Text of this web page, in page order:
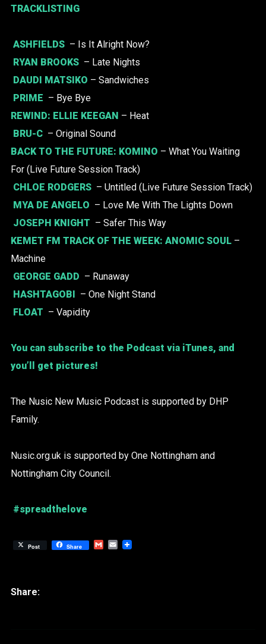
TRACKLISTING
ASHFIELDS – Is It Alright Now?
RYAN BROOKS – Late Nights
DAUDI MATSIKO – Sandwiches
PRIME – Bye Bye
REWIND: ELLIE KEEGAN – Heat
BRU-C – Original Sound
BACK TO THE FUTURE: KOMINO – What You Waiting
For (Live Future Session Track)
CHLOE RODGERS – Untitled (Live Future Session Track)
MYA DE ANGELO – Love Me With The Lights Down
JOSEPH KNIGHT – Safer This Way
KEMET FM TRACK OF THE WEEK: ANOMIC SOUL–
Machine
GEORGE GADD – Runaway
HASHTAGOBI
– One Night Stand
FLOAT – Vapidity
You can subscribe to the Podcast via iTunes, and
you’ll get pictures!
The Nusic New Music Podcast is supported by DHP
Family.
Nusic.org.uk is supported by One Nottingham and
Nottingham City Council.
#spreadthelove
Post Share GmailEmail